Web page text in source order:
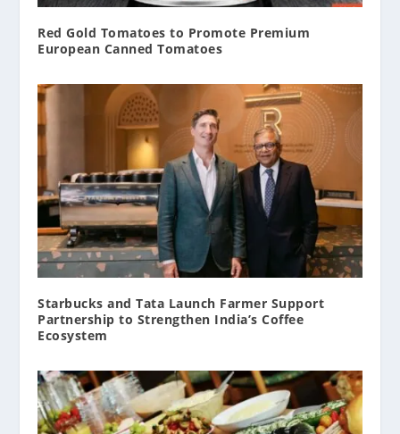
Red Gold Tomatoes to Promote Premium
European Canned Tomatoes
Starbucks and Tata Launch Farmer Support
Partnership to Strengthen India’s Coffee
Ecosystem